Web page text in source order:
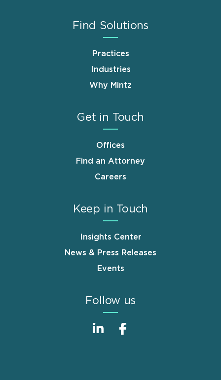
Find Solutions
Practices
Industries
Why Mintz
Get in Touch
Offices
Find an Attorney
Careers
Keep in Touch
Insights Center
News & Press Releases
Events
Follow us